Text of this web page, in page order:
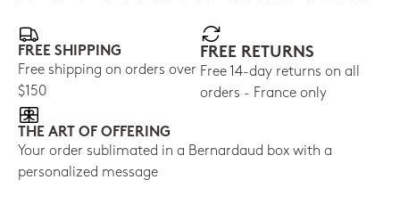
FREE SHIPPING
Free shipping on orders over
$150
FREE RETURNS
Free 14-day returns on all
orders - France only
THE ART OF OFFERING
Your order sublimated in a Bernardaud box with a
personalized message